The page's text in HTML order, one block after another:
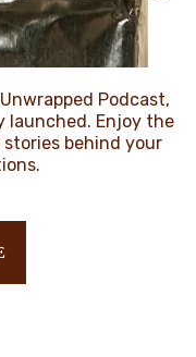
Podcast,
launched. Enjoy the
behind your